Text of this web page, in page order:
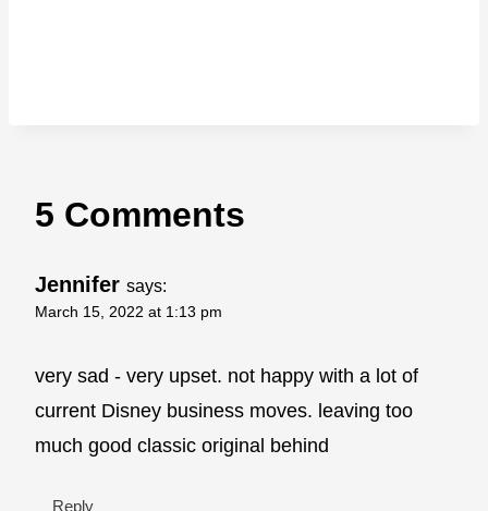
5 Comments
Jennifer says:
March 15, 2022 at 1:13 pm
very sad - very upset. not happy with a lot of
current Disney business moves. leaving too
much good classic original behind
Reply